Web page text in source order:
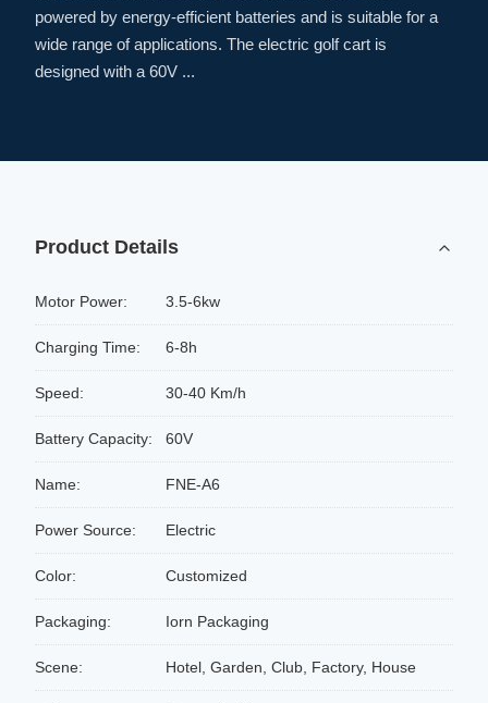
powered by energy-efficient batteries and is suitable for a
wide range of applications. The electric golf cart is
designed with a 60V ...
Product Details
Motor Power: 3.5-6kw
Charging Time: 6-8h
Speed: 30-40 Km/h
Battery Capacity: 60V
Name: FNE-A6
Power Source: Electric
Color: Customized
Packaging: Iorn Packaging
Scene: Hotel, Garden, Club, Factory, House